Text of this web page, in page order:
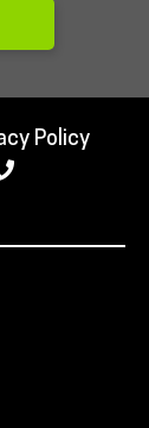
Policy